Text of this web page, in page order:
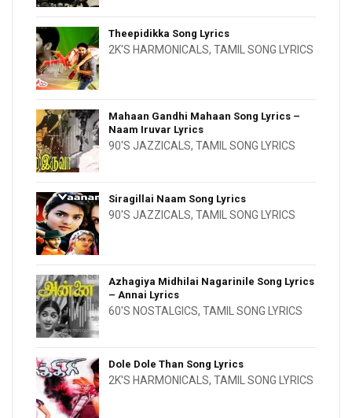
Theepidikka Song Lyrics
2K'S HARMONICALS, TAMIL SONG LYRICS
Mahaan Gandhi Mahaan Song Lyrics –
Naam Iruvar Lyrics
90'S JAZZICALS, TAMIL SONG LYRICS
Siragillai Naam Song Lyrics
90'S JAZZICALS, TAMIL SONG LYRICS
Azhagiya Midhilai Nagarinile Song Lyrics
– Annai Lyrics
60'S NOSTALGICS, TAMIL SONG LYRICS
Dole Dole Than Song Lyrics
2K'S HARMONICALS, TAMIL SONG LYRICS